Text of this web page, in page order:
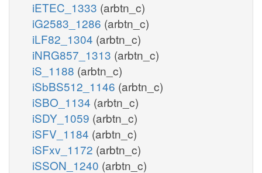
iETEC_1333 (arbtn_c)
iG2583_1286 (arbtn_c)
iLF82_1304 (arbtn_c)
iNRG857_1313 (arbtn_c)
iS_1188 (arbtn_c)
iSbBS512_1146 (arbtn_c)
iSBO_1134 (arbtn_c)
iSDY_1059 (arbtn_c)
iSFV_1184 (arbtn_c)
iSFxv_1172 (arbtn_c)
iSSON_1240 (arbtn_c)